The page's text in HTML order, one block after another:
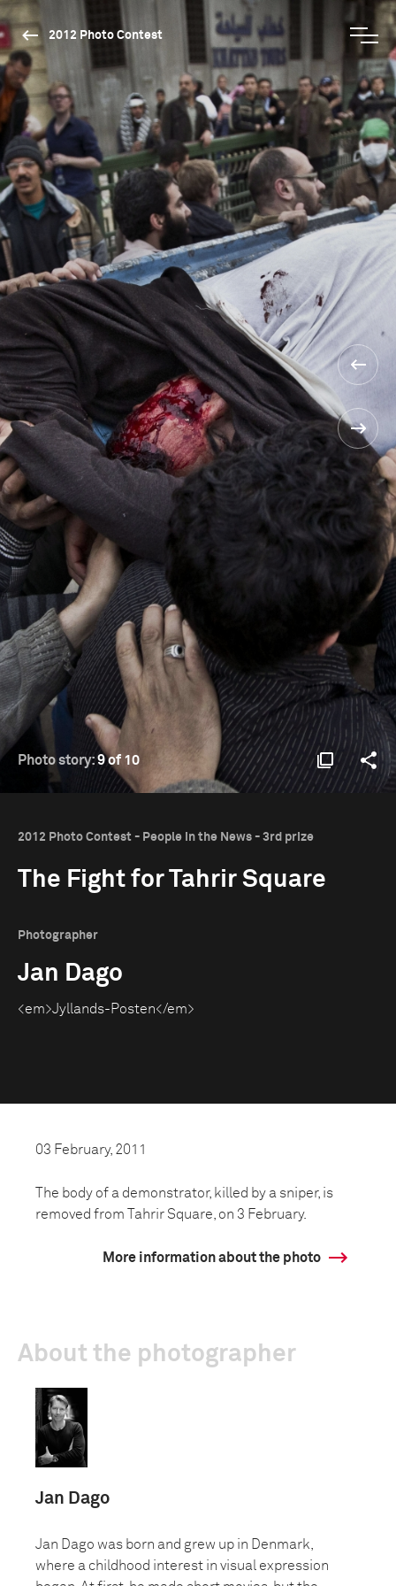
2012 Photo Contest
Photo story:9 of 10
2012 Photo Contest - People in the News - 3rd prize
The Fight for Tahrir Square
Photographer
Jan Dago
<em>Jyllands-Posten</em>
03 February, 2011
The body of a demonstrator, killed by a sniper, is
removed from Tahrir Square, on 3 February.
More information about the photo
About the photographer
Jan Dago
Jan Dago was born and grew up in Denmark,
where a childhood interest in visual expression